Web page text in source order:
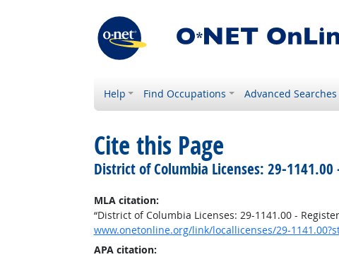
Help Find Occupations Advanced Searches
Cite this Page
District of Columbia Licenses: 29-
MLA citation:
“District of Columbia Licenses: 29-1141.00 -
www.onetonline.org/link/locallicenses/29-
APA citation: